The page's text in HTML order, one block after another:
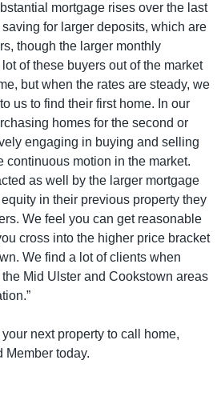
mortgage rises over the last
for larger deposits, which are
though the larger monthly
of these buyers out of the market
but when the rates are steady, we
us to find their first home. In our
homes for the second or
engaging in buying and selling
continuous motion in the market.
as well by the larger mortgage
in their previous property they
We feel you can get reasonable
cross into the higher price bracket
We find a lot of clients when
Mid Ulster and Cookstown areas
next property to call home,
Member today.